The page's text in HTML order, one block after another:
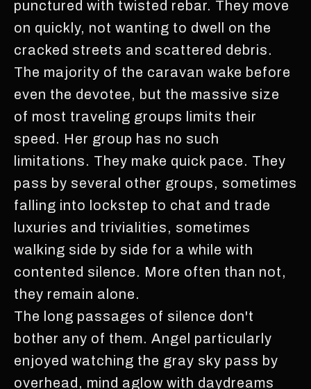
punctured with twisted rebar. They move
on quickly, not wanting to dwell on the
cracked streets and scattered debris.
The majority of the caravan wake before
even the devotee, but the massive size
of most traveling groups limits their
speed. Her group has no such
limitations. They make quick pace. They
pass by several other groups, sometimes
falling into lockstep to chat and trade
luxuries and trivialities, sometimes
walking side by side for a while with
contented silence. More often than not,
they remain alone.
The long passages of silence don't
bother any of them. Angel particularly
enjoyed watching the gray sky pass by
overhead, mind aglow with daydreams